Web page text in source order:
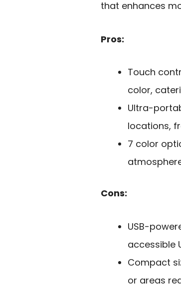
that enhances
Pros:
Touch
color,
Ultra-
locations,
7 color
Cons:
USB-
accessible
Compact
or areas